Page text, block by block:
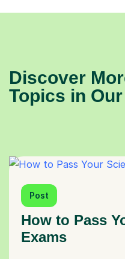
Discover
Topics in
Post
How to Pass
Exams